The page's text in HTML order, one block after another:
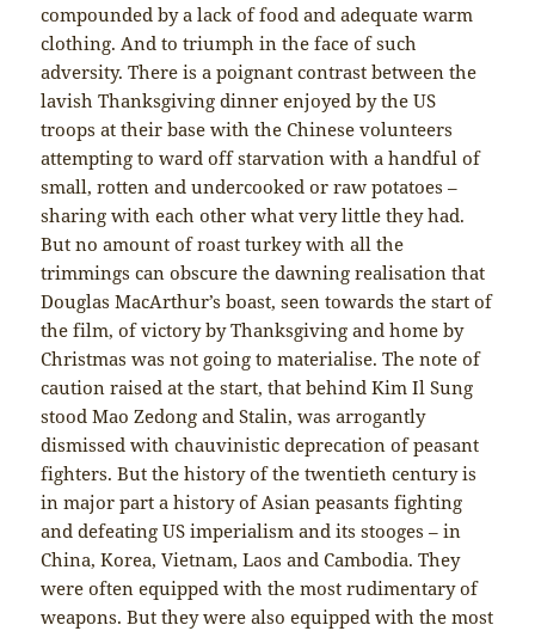
compounded by a lack of food and adequate warm
clothing. And to triumph in the face of such
adversity. There is a poignant contrast between the
lavish Thanksgiving dinner enjoyed by the US
troops at their base with the Chinese volunteers
attempting to ward off starvation with a handful of
small, rotten and undercooked or raw potatoes –
sharing with each other what very little they had.
But no amount of roast turkey with all the
trimmings can obscure the dawning realisation that
Douglas MacArthur’s boast, seen towards the start of
the film, of victory by Thanksgiving and home by
Christmas was not going to materialise. The note of
caution raised at the start, that behind Kim Il Sung
stood Mao Zedong and Stalin, was arrogantly
dismissed with chauvinistic deprecation of peasant
fighters. But the history of the twentieth century is
in major part a history of Asian peasants fighting
and defeating US imperialism and its stooges – in
China, Korea, Vietnam, Laos and Cambodia. They
were often equipped with the most rudimentary of
weapons. But they were also equipped with the most